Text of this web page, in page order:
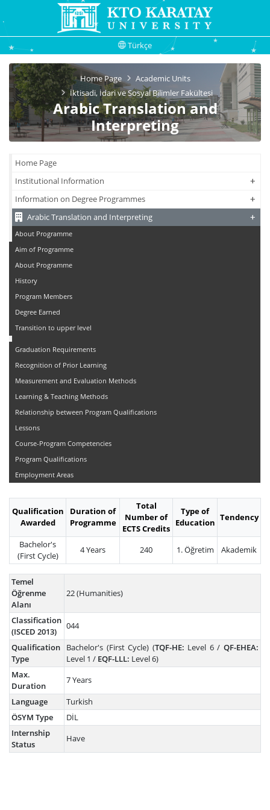
Türkçe
Home Page
Academic Units
İktisadi, İdari ve Sosyal Bilimler Fakültesi
Arabic Translation and
Interpreting
Home Page
Institutional Information
+
+
Information on Degree Programmes +
+
Arabic Translation and Interpreting +
+
About Programme
Aim of Programme
About Programme
History
Program Members
Degree Earned
Transition to upper level
Graduation Requirements
Recognition of Prior Learning
Measurement and Evaluation Methods
Learning & Teaching Methods
Relationship between Program Qualifications
Lessons
Course-Program Competencies
Program Qualifications
Employment Areas
Qualification
Awarded
Duration of
Programme
Total
Number of
ECTS Credits
Type of
Education Tendency
Bachelor's
(First Cycle)
4 Years 240 1. Öğretim Akademik
Temel
Öğrenme
Alanı
22 (Humanities)
Classification
(ISCED 2013)
044
Qualification
Type
Bachelor's (First Cycle) (TQF-HE: Level 6 / QF-EHEA:
Level 1 / EQF-LLL: Level 6)
Max.
Duration
7 Years
Language
Turkish
ÖSYM Type
DİL
Internship
Status
Have